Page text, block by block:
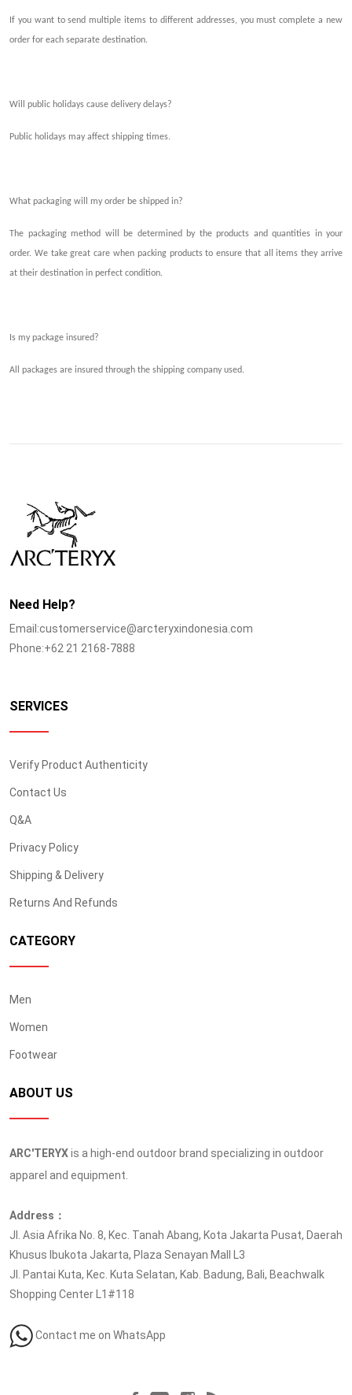
If you want to send multiple items to different addresses, you must complete a new
order for each separate destination.
Will public holidays cause delivery delays?
Public holidays may affect shipping times.
What packaging will my order be shipped in?
The packaging method will be determined by the products and quantities in your
order. We take great care when packing products to ensure that all items they arrive
at their destination in perfect condition.
Is my package insured?
All packages are insured through the shipping company used.
Need Help?
Email:customerservice@arcteryxindonesia.com
Phone:+62 21 2168-7888
SERVICES
Verify Product Authenticity
Contact Us
Q&A
Privacy Policy
Shipping & Delivery
Returns And Refunds
CATEGORY
Men
Women
Footwear
ABOUT US
ARC'TERYXis a high-end outdoor brand specializing in outdoor
apparel and equipment.
Address：
Jl. Asia Afrika No. 8, Kec. Tanah Abang, Kota Jakarta Pusat, Daerah
Khusus Ibukota Jakarta, Plaza Senayan Mall L3
Jl. Pantai Kuta, Kec. Kuta Selatan, Kab. Badung, Bali, Beachwalk
Shopping Center L1#118
Contact me on WhatsApp